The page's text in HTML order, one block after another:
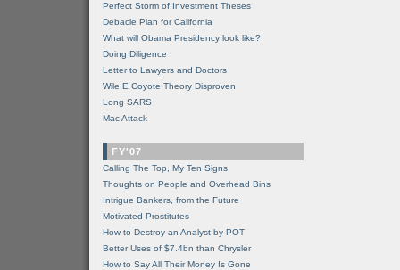
Perfect Storm of Investment Theses
Debacle Plan for California
What will Obama Presidency look like?
Doing Diligence
Letter to Lawyers and Doctors
Wile E Coyote Theory Disproven
Long SARS
Mac Attack
FY'07
Calling The Top, My Ten Signs
Thoughts on People and Overhead Bins
Intrigue Bankers, from the Future
Motivated Prostitutes
How to Destroy an Analyst by POT
Better Uses of $7.4bn than Chrysler
How to Say All Their Money Is Gone